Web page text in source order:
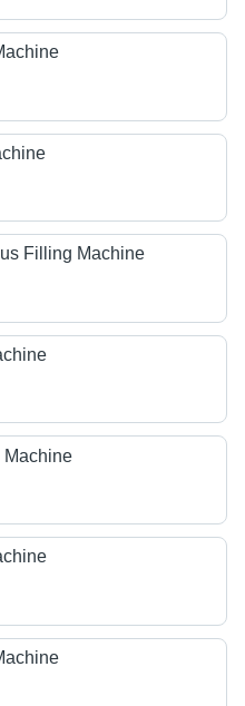
Filling Machine